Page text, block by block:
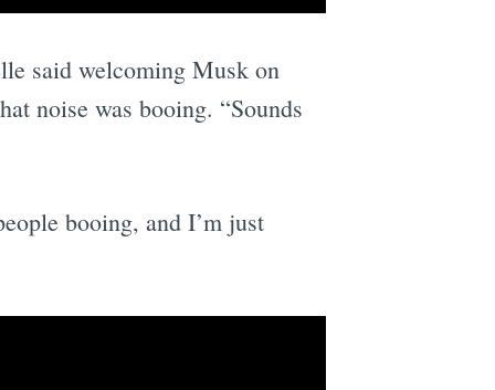
said welcoming Musk on
noise was booing. “Sounds
booing, and I’m just